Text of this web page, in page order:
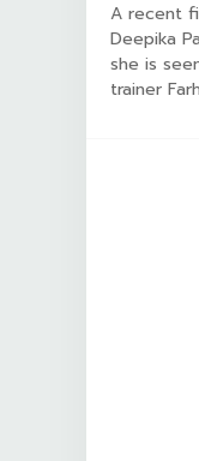
A recent
Deepika
she is
trainer